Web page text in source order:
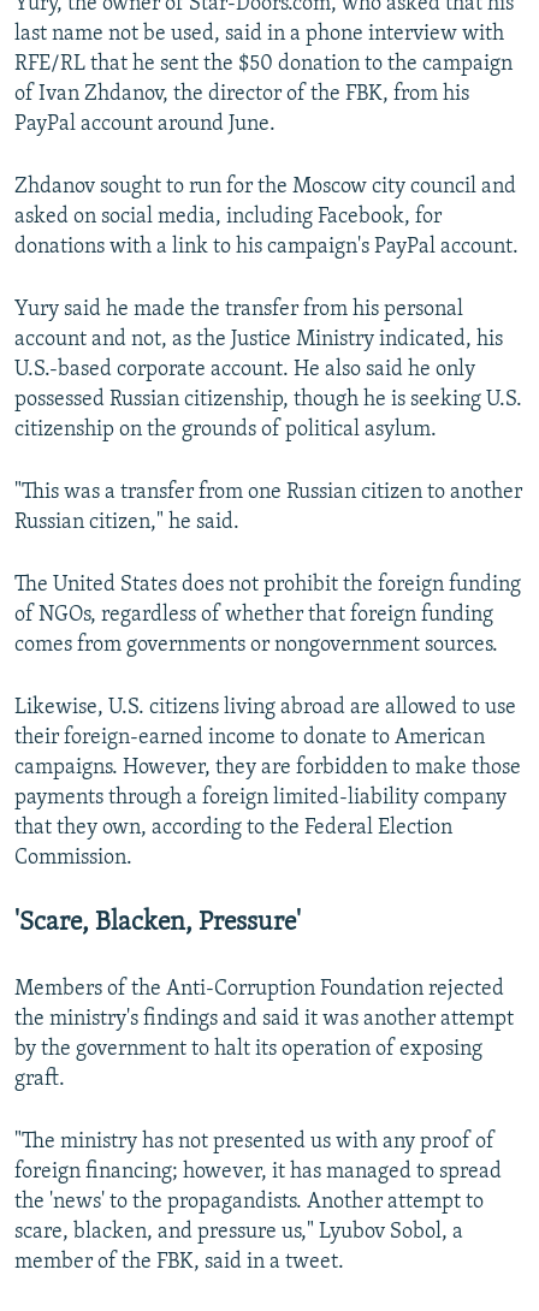
last name not be used, said in a phone interview with
RFE/RL that he sent the $50 donation to the campaign
of Ivan Zhdanov, the director of the FBK, from his
PayPal account around June.
Zhdanov sought to run for the Moscow city council and
asked on social media, including Facebook, for
donations with a link to his campaign's PayPal account.
Yury said he made the transfer from his personal
account and not, as the Justice Ministry indicated, his
U.S.-based corporate account. He also said he only
possessed Russian citizenship, though he is seeking U.S.
citizenship on the grounds of political asylum.
"This was a transfer from one Russian citizen to another
Russian citizen," he said.
The United States does not prohibit the foreign funding
of NGOs, regardless of whether that foreign funding
comes from governments or nongovernment sources.
Likewise, U.S. citizens living abroad are allowed to use
their foreign-earned income to donate to American
campaigns. However, they are forbidden to make those
payments through a foreign limited-liability company
that they own, according to the Federal Election
Commission.
'Scare, Blacken, Pressure'
Members of the Anti-Corruption Foundation rejected
the ministry's findings and said it was another attempt
by the government to halt its operation of exposing
graft.
"The ministry has not presented us with any proof of
foreign financing; however, it has managed to spread
the 'news' to the propagandists. Another attempt to
scare, blacken, and pressure us," Lyubov Sobol, a
member of the FBK, said in a tweet.